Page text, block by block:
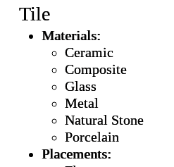
Tile
Materials:
Ceramic
Composite
Glass
Metal
Natural Stone
Porcelain
Placements: